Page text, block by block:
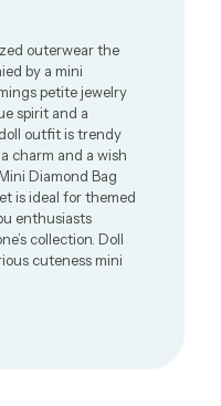
outerwear the
by a mini
petite jewelry
spirit and a
outfit is trendy
charm and a wish
Diamond Bag
is ideal for themed
enthusiasts
collection. Doll
cuteness mini